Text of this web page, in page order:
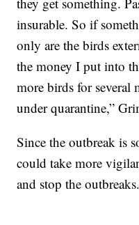
insurable. So if
only are the birds
the money I put into
more birds for several
under quarantine,”
Since the outbreak is
could take more
and stop the outbreaks.